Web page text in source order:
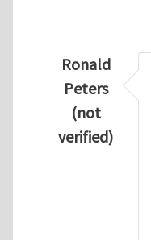
Ronald
Peters
(not
verified)